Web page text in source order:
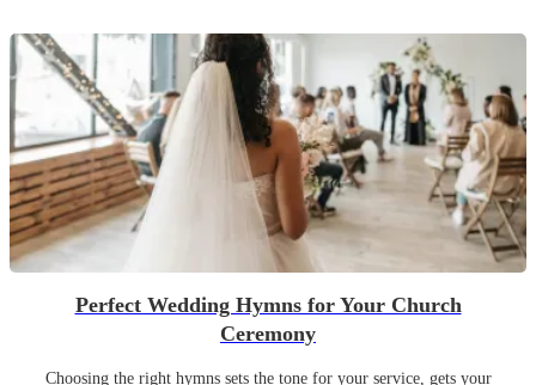
Perfect Wedding Hymns for Your Church
Ceremony
Choosing the right hymns sets the tone for your service, gets your